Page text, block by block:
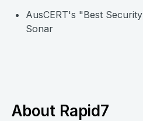
AusCERT's "Best
Sonar
About Rapid7